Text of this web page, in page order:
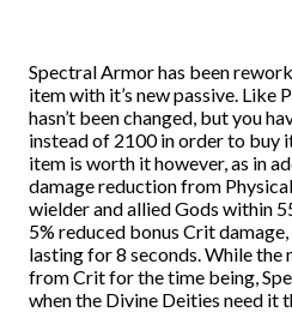
Spectral Armor has been
item with it’s new passive. Like
hasn’t been changed, but you
instead of 2100 in order to buy
item is worth it however, as in
damage reduction from
wielder and allied Gods within
5% reduced bonus Crit
lasting for 8 seconds. While the
from Crit for the time being,
when the Divine Deities need it